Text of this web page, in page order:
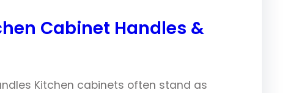
Cabinet Handles &
Kitchen cabinets often stand as